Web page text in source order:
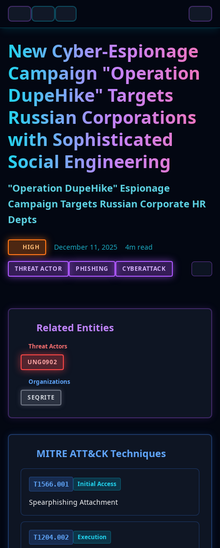
New Cyber-Espionage
Campaign "Operation
DupeHike" Targets
Russian Corporations
with Sophisticated
Social Engineering
"Operation DupeHike" Espionage
Campaign Targets Russian Corporate HR
Depts
HIGH December 11, 2025 4m read
THREAT ACTOR PHISHING CYBERATTACK
Related Entities
Threat Actors
UNG0902
Organizations
SEQRITE
MITRE ATT&CK Techniques
T1566.001 Initial Access
Spearphishing Attachment
T1204.002 Execution